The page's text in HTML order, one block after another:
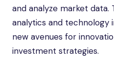
and analyze market
analytics and technology
new avenues for
investment strategies.